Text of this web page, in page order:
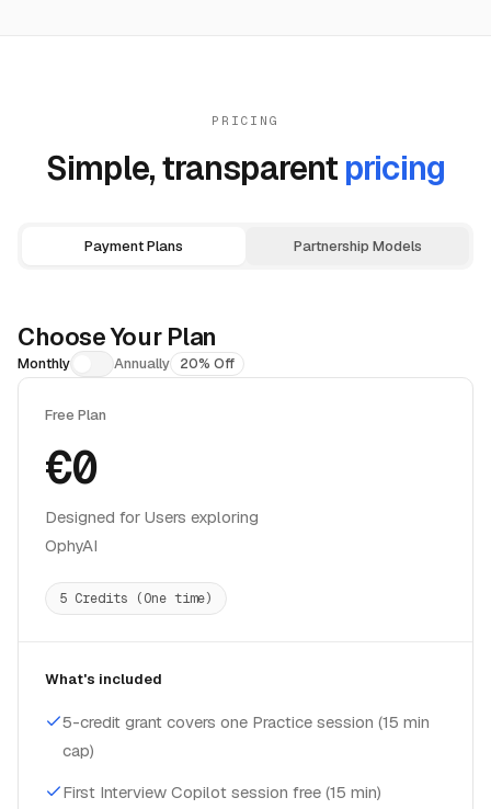
PRICING
Simple, transparent pricing
Payment Plans Partnership Models
Choose Your Plan
Monthly Annually 20% Off
Free Plan
€0
Designed for Users exploring
OphyAI
5 Credits (One time)
What's included
5-credit grant covers one Practice session (15 min
cap)
First Interview Copilot session free (15 min)